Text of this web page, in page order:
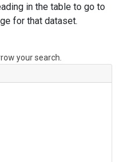
in the table to go to
for that dataset.
your search.